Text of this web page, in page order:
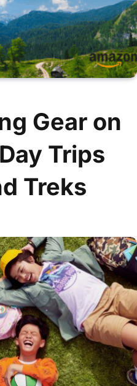
Gear on
Trips
Treks